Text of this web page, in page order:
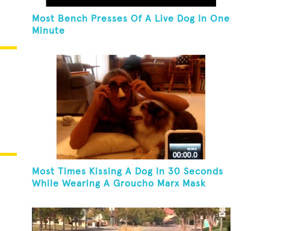
Most Bench Presses Of A Live Dog In One
Minute
Most Times Kissing A Dog In 30 Seconds
While Wearing A Groucho Marx Mask